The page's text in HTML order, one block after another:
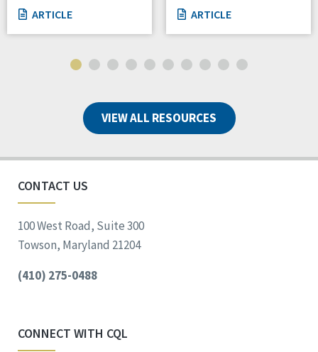
ARTICLE ARTICLE
VIEW ALL RESOURCES
CONTACT US
100 West Road, Suite 300
Towson, Maryland 21204
(410) 275-0488
CONNECT WITH CQL